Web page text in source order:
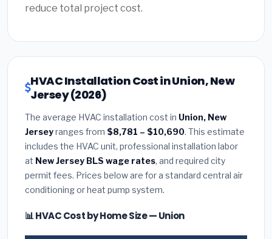
reduce total project cost.
HVAC Installation Cost in Union, New
Jersey (2026)
The average HVAC installation cost in Union, New
Jerseyranges from $8,781 – $10,690. This estimate
includes the HVAC unit, professional installation labor
at New Jersey BLS wage rates, and required city
permit fees. Prices below are for a standard central air
conditioning or heat pump system.
📊 HVAC Cost by Home Size — Union